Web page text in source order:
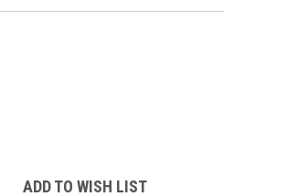
ADD TO WISH LIST